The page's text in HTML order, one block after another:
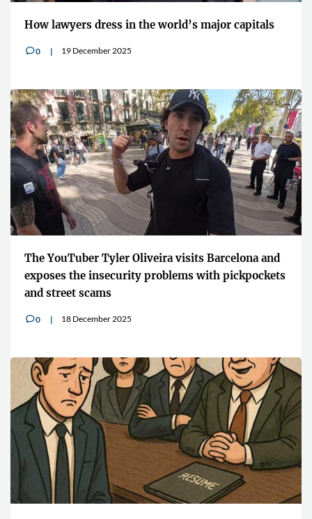
How lawyers dress in the world’s major capitals
v0 19 December 2025
The YouTuber Tyler Oliveira visits Barcelona and
exposes the insecurity problems with pickpockets
and street scams
v0 18 December 2025